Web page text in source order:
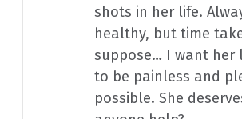
shots in her life.
healthy, but time
suppose… I want her
to be painless and
possible. She